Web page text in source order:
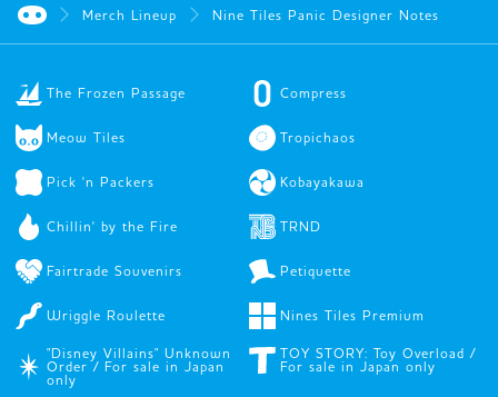
Merch Lineup Nine Tiles Panic Designer Notes
The Frozen Passage Compress
Meow Tiles Tropichaos
Pick 'n Packers Kobayakawa
Chillin' by the Fire TRND
Fairtrade Souvenirs Petiquette
Wriggle Roulette Nines Tiles Premium
"Disney Villains" Unknown
Order / For sale in Japan
only
TOY STORY: Toy Overload /
For sale in Japan only